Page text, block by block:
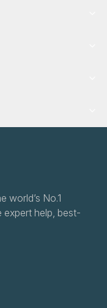
world’s No.1
expert help, best-